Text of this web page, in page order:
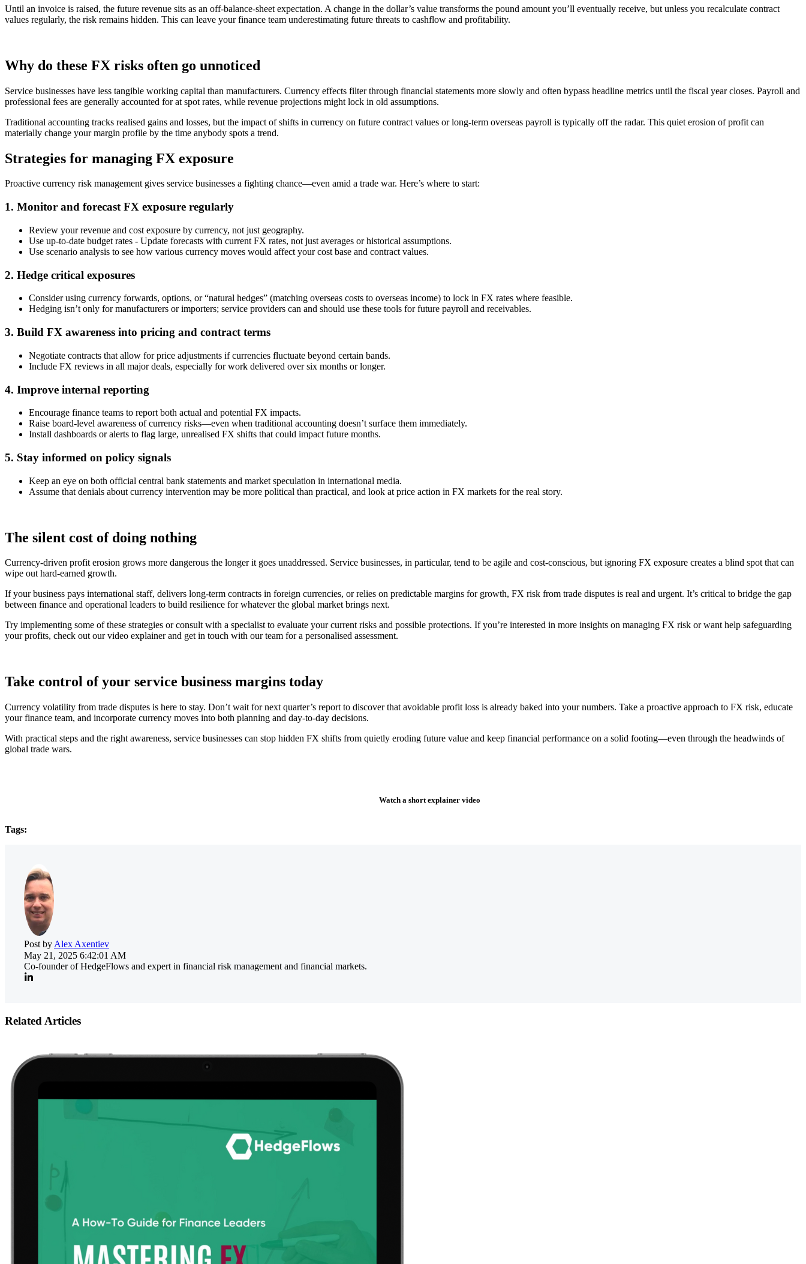
Until an invoice is raised, the future revenue sits as an off-balance-sheet expectation. A change in the dollar’s value transforms the pound amount you’ll eventually receive, but unless you recalculate contract
values regularly, the risk remains hidden. This can leave your finance team underestimating future threats to cashflow and profitability.
Why do these FX risks often go unnoticed
Service businesses have less tangible working capital than manufacturers. Currency effects filter through financial statements more slowly and often bypass headline metrics until the fiscal year closes. Payroll and
professional fees are generally accounted for at spot rates, while revenue projections might lock in old assumptions.
Traditional accounting tracks realised gains and losses, but the impact of shifts in currency on future contract values or long-term overseas payroll is typically off the radar. This quiet erosion of profit can
materially change your margin profile by the time anybody spots a trend.
Strategies for managing FX exposure
Proactive currency risk management gives service businesses a fighting chance—even amid a trade war. Here’s where to start:
1. Monitor and forecast FX exposure regularly
Review your revenue and cost exposure by currency, not just geography.
Use up-to-date budget rates - Update forecasts with current FX rates, not just averages or historical assumptions.
Use scenario analysis to see how various currency moves would affect your cost base and contract values.
2. Hedge critical exposures
Consider using currency forwards, options, or “natural hedges” (matching overseas costs to overseas income) to lock in FX rates where feasible.
Hedging isn’t only for manufacturers or importers; service providers can and should use these tools for future payroll and receivables.
3. Build FX awareness into pricing and contract terms
Negotiate contracts that allow for price adjustments if currencies fluctuate beyond certain bands.
Include FX reviews in all major deals, especially for work delivered over six months or longer.
4. Improve internal reporting
Encourage finance teams to report both actual and potential FX impacts.
Raise board-level awareness of currency risks—even when traditional accounting doesn’t surface them immediately.
Install dashboards or alerts to flag large, unrealised FX shifts that could impact future months.
5. Stay informed on policy signals
Keep an eye on both official central bank statements and market speculation in international media.
Assume that denials about currency intervention may be more political than practical, and look at price action in FX markets for the real story.
The silent cost of doing nothing
Currency-driven profit erosion grows more dangerous the longer it goes unaddressed. Service businesses, in particular, tend to be agile and cost-conscious, but ignoring FX exposure creates a blind spot that can
wipe out hard-earned growth.
If your business pays international staff, delivers long-term contracts in foreign currencies, or relies on predictable margins for growth, FX risk from trade disputes is real and urgent. It’s critical to bridge the gap
between finance and operational leaders to build resilience for whatever the global market brings next.
Try implementing some of these strategies or consult with a specialist to evaluate your current risks and possible protections. If you’re interested in more insights on managing FX risk or want help safeguarding
your profits, check out our video explainer and get in touch with our team for a personalised assessment.
Take control of your service business margins today
Currency volatility from trade disputes is here to stay. Don’t wait for next quarter’s report to discover that avoidable profit loss is already baked into your numbers. Take a proactive approach to FX risk, educate
your finance team, and incorporate currency moves into both planning and day-to-day decisions.
With practical steps and the right awareness, service businesses can stop hidden FX shifts from quietly eroding future value and keep financial performance on a solid footing—even through the headwinds of
global trade wars.
Watch a short explainer video
Tags:
Post by Alex Axentiev
May 21, 2025 6:42:01 AM
Co-founder of HedgeFlows and expert in financial risk management and financial markets.
Related Articles